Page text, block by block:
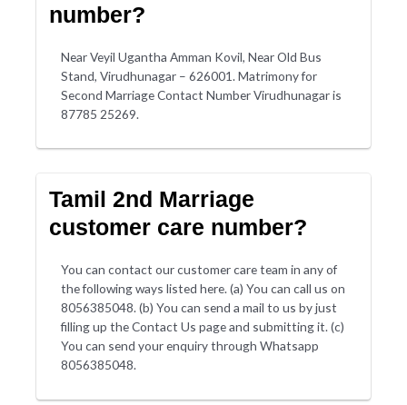
number?
Near Veyil Ugantha Amman Kovil, Near Old Bus
Stand, Virudhunagar – 626001. Matrimony for
Second Marriage Contact Number Virudhunagar is
87785 25269.
Tamil 2nd Marriage
customer care number?
You can contact our customer care team in any of
the following ways listed here. (a) You can call us on
8056385048. (b) You can send a mail to us by just
filling up the Contact Us page and submitting it. (c)
You can send your enquiry through Whatsapp
8056385048.